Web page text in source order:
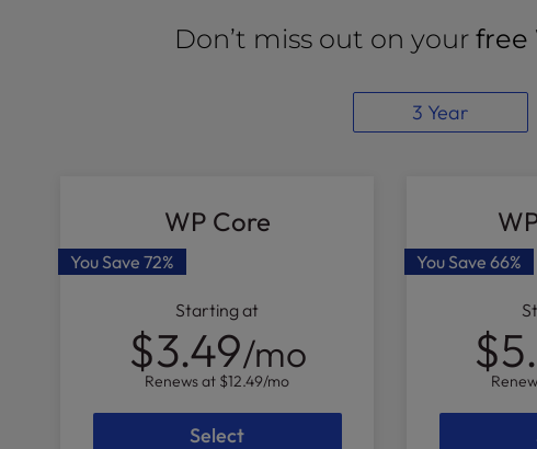
Don’t miss out on your free
3 Year
WP Core
You Save72%
Starting at
$3.49/mo
Renews at $12.49/mo
Select
You Save66%